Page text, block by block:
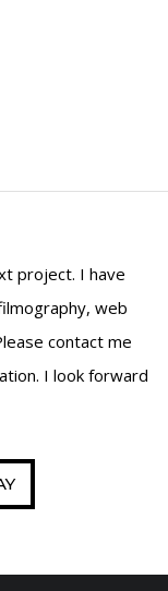
project. I have
web
contact me
I look forward